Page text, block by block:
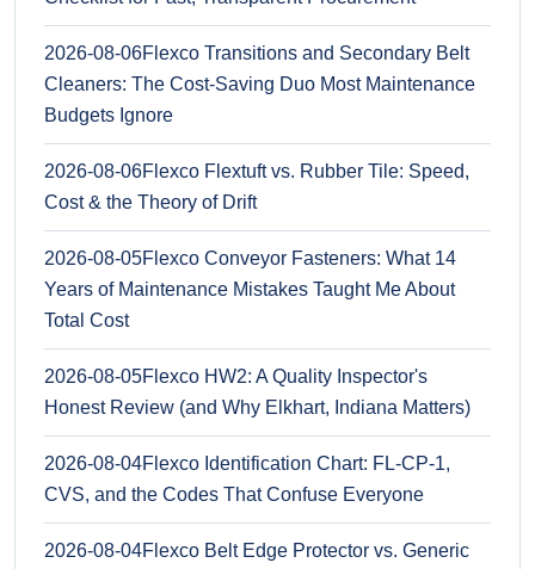
2026-08-06Flexco Transitions and Secondary Belt
Cleaners: The Cost-Saving Duo Most Maintenance
Budgets Ignore
2026-08-06Flexco Flextuft vs. Rubber Tile: Speed,
Cost & the Theory of Drift
2026-08-05Flexco Conveyor Fasteners: What 14
Years of Maintenance Mistakes Taught Me About
Total Cost
2026-08-05Flexco HW2: A Quality Inspector's
Honest Review (and Why Elkhart, Indiana Matters)
2026-08-04Flexco Identification Chart: FL-CP-1,
CVS, and the Codes That Confuse Everyone
2026-08-04Flexco Belt Edge Protector vs. Generic